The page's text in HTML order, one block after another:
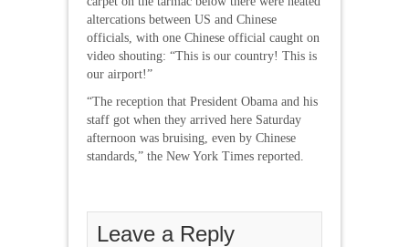
altercations between US and Chinese
officials, with one Chinese official caught on
video shouting: “This is our country! This is
our airport!”
“The reception that President Obama and his
staff got when they arrived here Saturday
afternoon was bruising, even by Chinese
standards,” the New York Times reported.
Leave a Reply